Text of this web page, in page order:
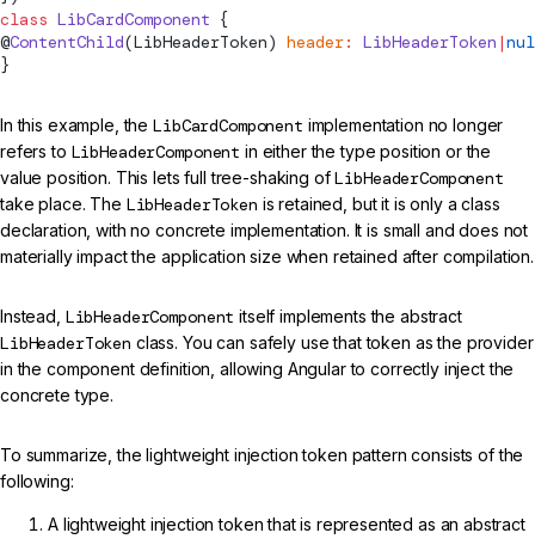
class LibCardComponent {
@ContentChild(LibHeaderToken) header: LibHeaderToken |
}
In this example, theLibCardComponent implementation no longer
refers to LibHeaderComponent in either the type position or the
value position. This lets full tree-shaking ofLibHeaderComponent
take place. The LibHeaderToken is retained, but it is only a class
declaration, with no concrete implementation. It is small and does not
materially impact the application size when retained after compilation.
Instead, LibHeaderComponent itself implements the abstract
LibHeaderToken class. You can safely use that token as the provider
in the component definition, allowing Angular to correctly inject the
concrete type.
To summarize, the lightweight injection token pattern consists of the
following:
A lightweight injection token that is represented as an abstract